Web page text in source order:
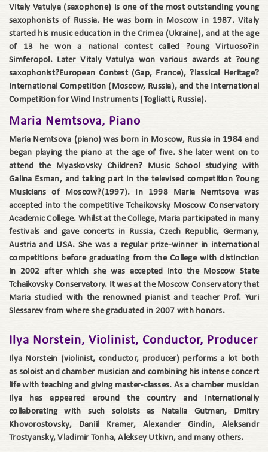
Vitaly Vatulya (saxophone) is one of the most outstanding young
saxophonists of Russia. He was born in Moscow in 1987. Vitaly
started his music education in the Crimea (Ukraine), and at the age
of 13 he won a national contest called ?oung Virtuoso?in
Simferopol. Later Vitaly Vatulya won various awards at ?oung
saxophonist?European Contest (Gap, France), ?lassical Heritage?
International Competition (Moscow, Russia), and the International
Competition for Wind Instruments (Togliatti, Russia).
Maria Nemtsova, Piano
Maria Nemtsova (piano) was born in Moscow, Russia in 1984 and
began playing the piano at the age of five. She later went on to
attend the Myaskovsky Children? Music School studying with
Galina Esman, and taking part in the televised competition ?oung
Musicians of Moscow?(1997). In 1998 Maria Nemtsova was
accepted into the competitive Tchaikovsky Moscow Conservatory
Academic College. Whilst at the College, Maria participated in many
festivals and gave concerts in Russia, Czech Republic, Germany,
Austria and USA. She was a regular prize-winner in international
competitions before graduating from the College with distinction
in 2002 after which she was accepted into the Moscow State
Tchaikovsky Conservatory. It was at the Moscow Conservatory that
Maria studied with the renowned pianist and teacher Prof. Yuri
Slessarev from where she graduated in 2007 with honors.
Ilya Norstein, Violinist, Conductor, Producer
Ilya Norstein (violinist, conductor, producer) performs a lot both
as soloist and chamber musician and combining his intense concert
life with teaching and giving master-classes. As a chamber musician
Ilya has appeared around the country and internationally
collaborating with such soloists as Natalia Gutman, Dmitry
Khovorostovsky, Daniil Kramer, Alexander Gindin, Aleksandr
Trostyansky, Vladimir Tonha, Aleksey Utkivn, and many others.